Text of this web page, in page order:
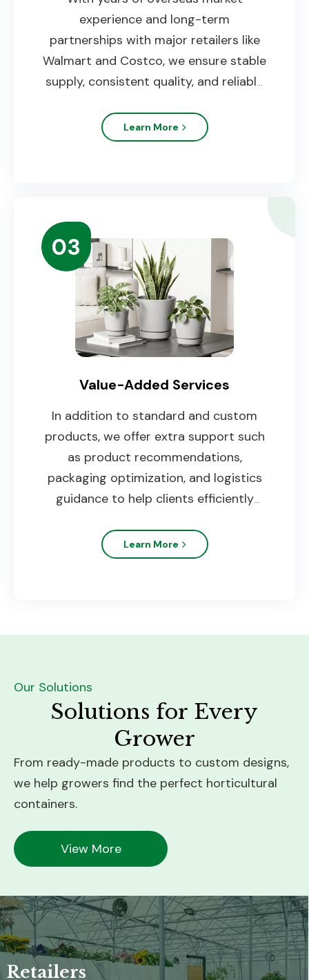
experience and long-term
partnerships with major retailers like
Walmart and Costco, we ensure stable
supply, consistent quality, and reliable
Learn More
03
Value-Added Services
In addition to standard and custom
products, we offer extra support such
as product recommendations,
packaging optimization, and logistics
guidance to help clients efficiently
Learn More
Our Solutions
Solutions for Every
Grower
From ready-made products to custom designs,
we help growers find the perfect horticultural
containers.
View More
Retailers
Nursery Growers
Solution:
Greenhouse Growers
Sustainability-Focused Growers
Solution: